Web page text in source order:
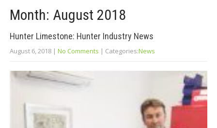
Month: August 2018
Hunter Limestone: Hunter Industry News
August 6, 2018 | No Comments | Categories:News